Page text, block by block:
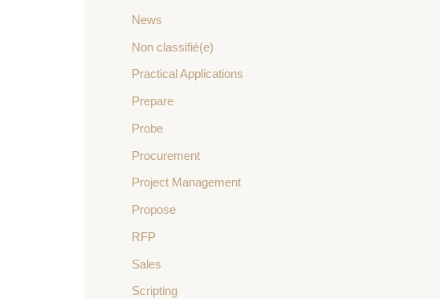
News
Non classifié(e)
Practical Applications
Prepare
Probe
Procurement
Project Management
Propose
RFP
Sales
Scripting